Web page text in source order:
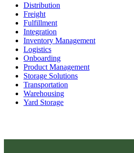
Distribution
Freight
Fulfillment
Integration
Inventory Management
Logistics
Onboarding
Product Management
Storage Solutions
Transportation
Warehousing
Yard Storage